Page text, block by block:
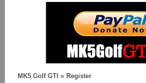
MK5 Golf GTI » Register